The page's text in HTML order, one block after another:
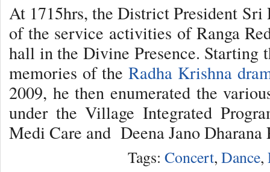
At 1715hrs, the District President Sri
of the service activities of Ranga
hall in the Divine Presence. Starting
memories of the Radha Krishna
2009, he then enumerated the
under the Village Integrated
Medi Care and Deena Jano
Tags: Concert, Dance,